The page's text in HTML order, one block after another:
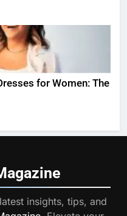
for Women: The
insights, tips, and